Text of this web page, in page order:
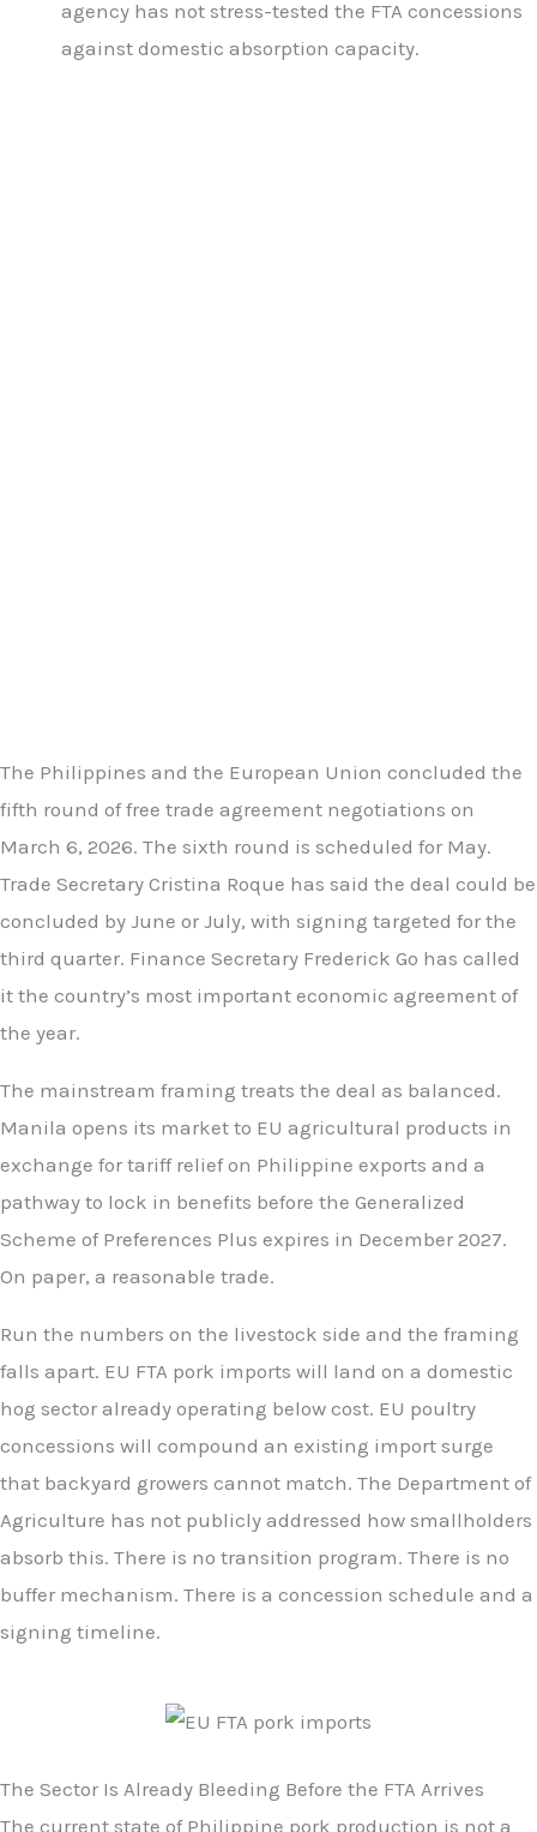
agency has not stress-tested the FTA concessions
against domestic absorption capacity.
The Philippines and the European Union concluded the
fifth round of free trade agreement negotiations on
March 6, 2026. The sixth round is scheduled for May.
Trade Secretary Cristina Roque has said the deal could be
concluded by June or July, with signing targeted for the
third quarter. Finance Secretary Frederick Go has called
it the country’s most important economic agreement of
the year.
The mainstream framing treats the deal as balanced.
Manila opens its market to EU agricultural products in
exchange for tariff relief on Philippine exports and a
pathway to lock in benefits before the Generalized
Scheme of Preferences Plus expires in December 2027.
On paper, a reasonable trade.
Run the numbers on the livestock side and the framing
falls apart. EU FTA pork imports will land on a domestic
hog sector already operating below cost. EU poultry
concessions will compound an existing import surge
that backyard growers cannot match. The Department of
Agriculture has not publicly addressed how smallholders
absorb this. There is no transition program. There is no
buffer mechanism. There is a concession schedule and a
signing timeline.
The Sector Is Already Bleeding Before the FTA Arrives
The current state of Philippine pork production is not a